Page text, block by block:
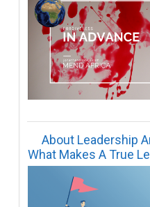
About Leadership
What Makes A True